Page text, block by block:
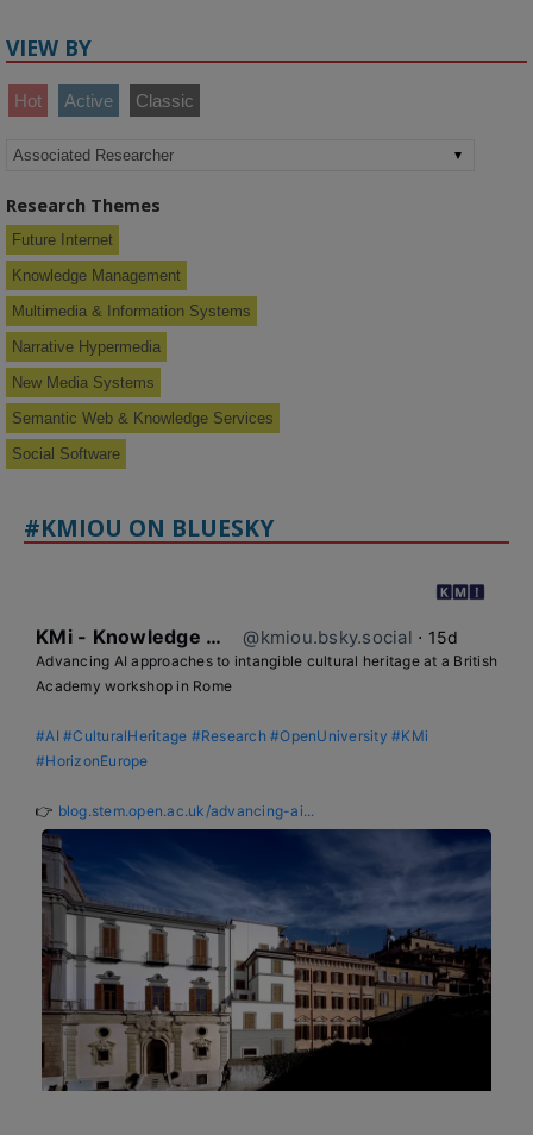
VIEW BY
Hot Active Classic
Research Themes
Future Internet
Knowledge Management
Multimedia & Information Systems
Narrative Hypermedia
New Media Systems
Semantic Web & Knowledge Services
Social Software
#KMIOU ON BLUESKY
KMi - Knowledge Media institute @kmiou.bsky.social ⋅ 15d
Advancing AI approaches to intangible cultural heritage at a British
Academy workshop in Rome
#AI #CulturalHeritage #Research #OpenUniversity #KMi
#HorizonEurope
👉 blog.stem.open.ac.uk/advancing-ai...